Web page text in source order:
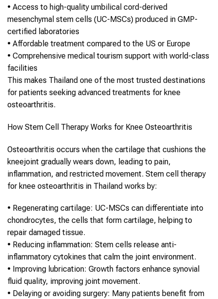
• Access to high-quality umbilical cord-derived
mesenchymal stem cells (UC-MSCs) produced in GMP-
certified laboratories
• Affordable treatment compared to the US or Europe
• Comprehensive medical tourism support with world-class
facilities
This makes Thailand one of the most trusted destinations
for patients seeking advanced treatments for knee
osteoarthritis.
How Stem Cell Therapy Works for Knee Osteoarthritis
Osteoarthritis occurs when the cartilage that cushions the
kneejoint gradually wears down, leading to pain,
inflammation, and restricted movement. Stem cell therapy
for knee osteoarthritis in Thailand works by:
• Regenerating cartilage: UC-MSCs can differentiate into
chondrocytes, the cells that form cartilage, helping to
repair damaged tissue.
• Reducing inflammation: Stem cells release anti-
inflammatory cytokines that calm the joint environment.
• Improving lubrication: Growth factors enhance synovial
fluid quality, improving joint movement.
• Delaying or avoiding surgery: Many patients benefit from